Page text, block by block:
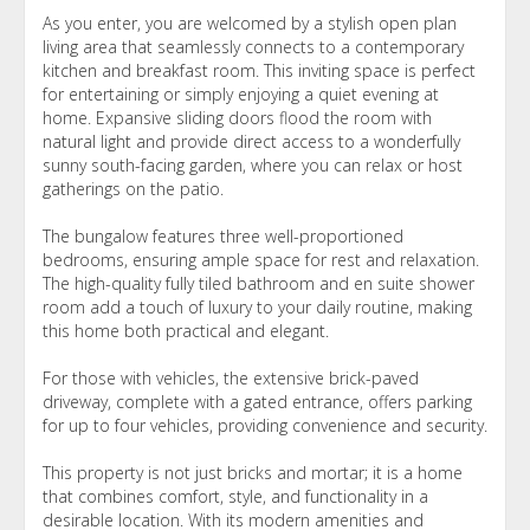
As you enter, you are welcomed by a stylish open plan
living area that seamlessly connects to a contemporary
kitchen and breakfast room. This inviting space is perfect
for entertaining or simply enjoying a quiet evening at
home. Expansive sliding doors flood the room with
natural light and provide direct access to a wonderfully
sunny south-facing garden, where you can relax or host
gatherings on the patio.
The bungalow features three well-proportioned
bedrooms, ensuring ample space for rest and relaxation.
The high-quality fully tiled bathroom and en suite shower
room add a touch of luxury to your daily routine, making
this home both practical and elegant.
For those with vehicles, the extensive brick-paved
driveway, complete with a gated entrance, offers parking
for up to four vehicles, providing convenience and security.
This property is not just bricks and mortar; it is a home
that combines comfort, style, and functionality in a
desirable location. With its modern amenities and